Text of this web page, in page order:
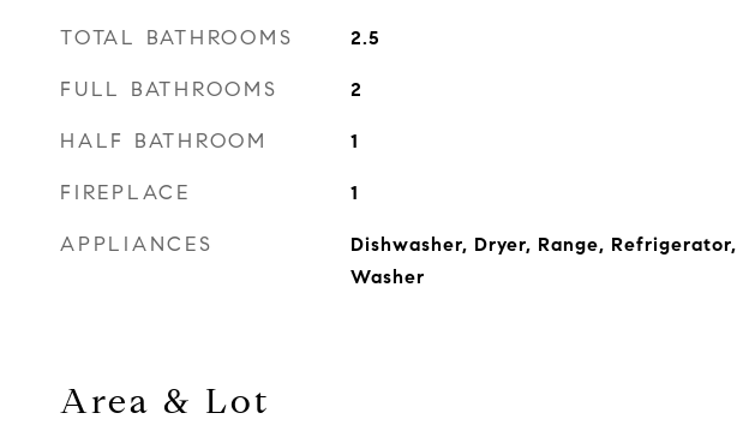
TOTAL BATHROOMS 2.5
FULL BATHROOMS 2
HALF BATHROOM 1
FIREPLACE 1
APPLIANCES
Dishwasher, Dryer, Range, Refrigerator,
Washer
Area & Lot